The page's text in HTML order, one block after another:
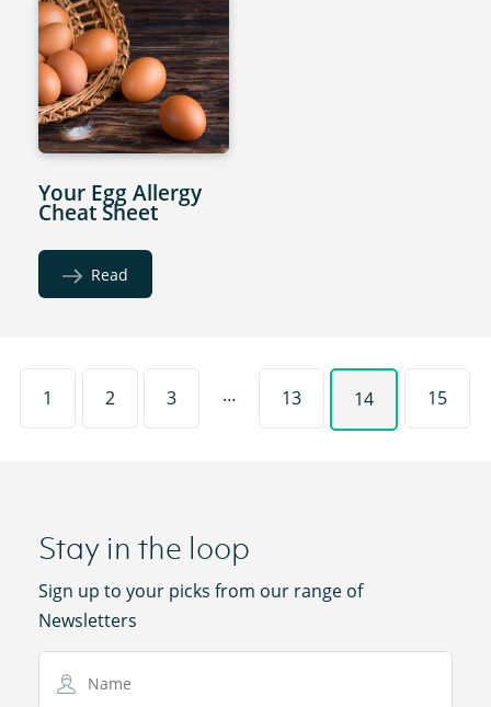
Your Egg Allergy
Cheat Sheet
Read
1 2 3 … 13 14 15
Stay in the loop
Sign up to your picks from our range of
Newsletters